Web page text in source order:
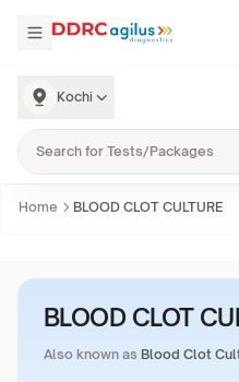
Kochi
Home BLOOD CLOT CULTURE
BLOOD CLOT
Also known as Blood Clot